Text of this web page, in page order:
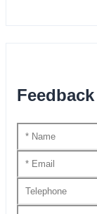
Feedback